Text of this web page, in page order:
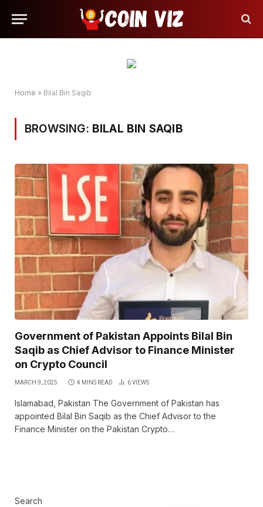
Home » Bilal Bin Saqib
BROWSING: BILAL BIN SAQIB
Government of Pakistan Appoints Bilal Bin
Saqib as Chief Advisor to Finance Minister
on Crypto Council
MARCH 9, 2025 4 MINS READ 6VIEWS
Islamabad, Pakistan The Government of Pakistan has
appointed Bilal Bin Saqib as the Chief Advisor to the
Finance Minister on the Pakistan Crypto…
Search